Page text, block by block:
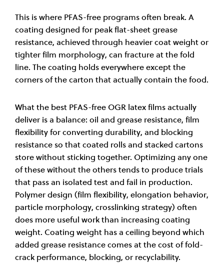
This is where PFAS-free programs often break. A
coating designed for peak flat-sheet grease
resistance, achieved through heavier coat weight or
tighter film morphology, can fracture at the fold
line. The coating holds everywhere except the
corners of the carton that actually contain the food.
What the best PFAS-free OGR latex films actually
deliver is a balance: oil and grease resistance, film
flexibility for converting durability, and blocking
resistance so that coated rolls and stacked cartons
store without sticking together. Optimizing any one
of these without the others tends to produce trials
that pass an isolated test and fail in production.
Polymer design (film flexibility, elongation behavior,
particle morphology, crosslinking strategy) often
does more useful work than increasing coating
weight. Coating weight has a ceiling beyond which
added grease resistance comes at the cost of fold-
crack performance, blocking, or recyclability.